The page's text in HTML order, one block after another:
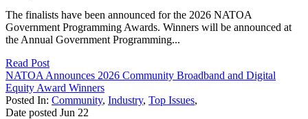
The finalists have been announced for the 2026 NATOA
Government Programming Awards. Winners will be announced at
the Annual Government Programming...
Read Post
NATOA Announces 2026 Community Broadband and Digital
Equity Award Winners
Posted In: Community, Industry, Top Issues,
Date posted Jun 22